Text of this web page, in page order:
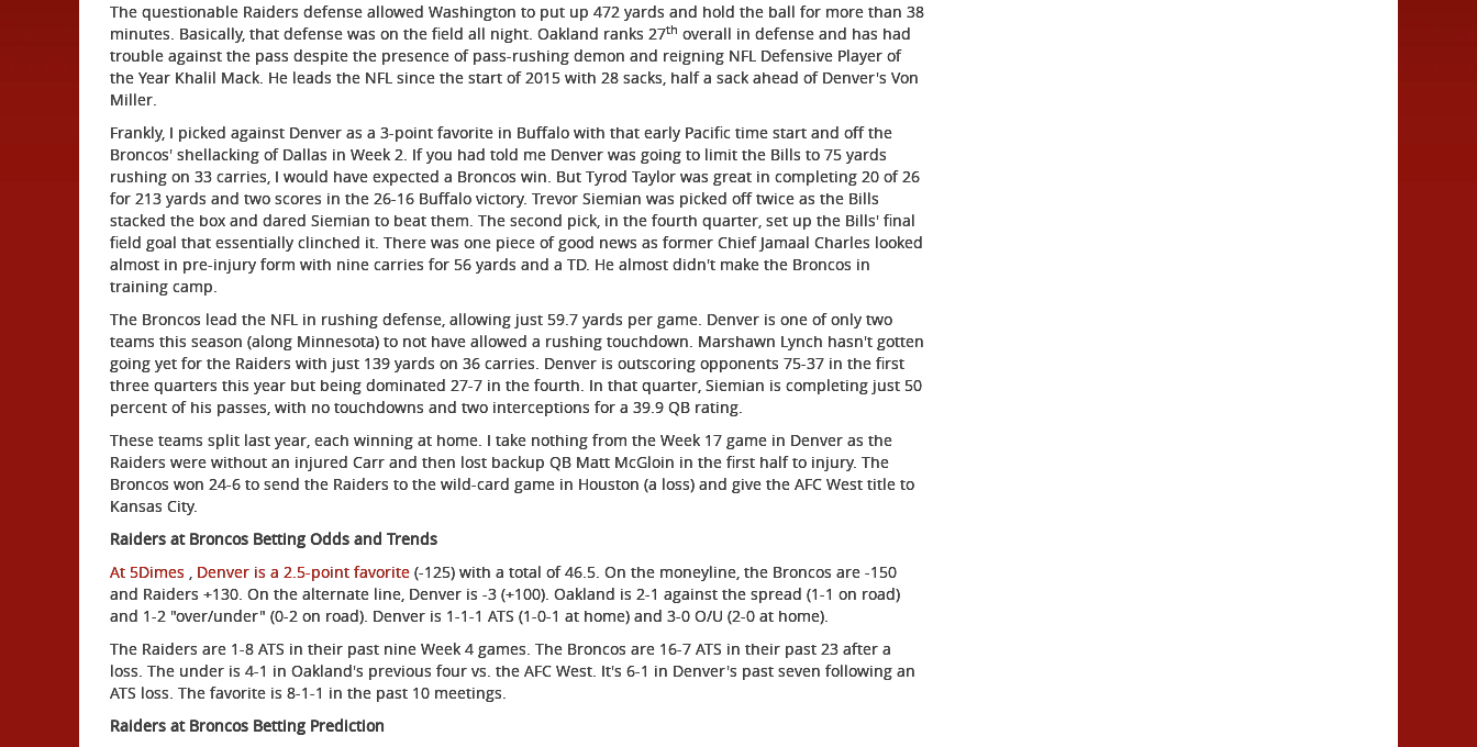
The questionable Raiders defense allowed Washington to put up 472 yards and hold the ball for more than 38
minutes. Basically, that defense was on the field all night. Oakland ranks 27th overall in defense and has had
trouble against the pass despite the presence of pass-rushing demon and reigning NFL Defensive Player of
the Year Khalil Mack. He leads the NFL since the start of 2015 with 28 sacks, half a sack ahead of Denver's Von
Miller.
Frankly, I picked against Denver as a 3-point favorite in Buffalo with that early Pacific time start and off the
Broncos' shellacking of Dallas in Week 2. If you had told me Denver was going to limit the Bills to 75 yards
rushing on 33 carries, I would have expected a Broncos win. But Tyrod Taylor was great in completing 20 of 26
for 213 yards and two scores in the 26-16 Buffalo victory. Trevor Siemian was picked off twice as the Bills
stacked the box and dared Siemian to beat them. The second pick, in the fourth quarter, set up the Bills' final
field goal that essentially clinched it. There was one piece of good news as former Chief Jamaal Charles looked
almost in pre-injury form with nine carries for 56 yards and a TD. He almost didn't make the Broncos in
training camp.
The Broncos lead the NFL in rushing defense, allowing just 59.7 yards per game. Denver is one of only two
teams this season (along Minnesota) to not have allowed a rushing touchdown. Marshawn Lynch hasn't gotten
going yet for the Raiders with just 139 yards on 36 carries. Denver is outscoring opponents 75-37 in the first
three quarters this year but being dominated 27-7 in the fourth. In that quarter, Siemian is completing just 50
percent of his passes, with no touchdowns and two interceptions for a 39.9 QB rating.
These teams split last year, each winning at home. I take nothing from the Week 17 game in Denver as the
Raiders were without an injured Carr and then lost backup QB Matt McGloin in the first half to injury. The
Broncos won 24-6 to send the Raiders to the wild-card game in Houston (a loss) and give the AFC West title to
Kansas City.
Raiders at Broncos Betting Odds and Trends
At 5Dimes , Denver is a 2.5-point favorite (-125) with a total of 46.5. On the moneyline, the Broncos are -150
and Raiders +130. On the alternate line, Denver is -3 (+100). Oakland is 2-1 against the spread (1-1 on road)
and 1-2 "over/under" (0-2 on road). Denver is 1-1-1 ATS (1-0-1 at home) and 3-0 O/U (2-0 at home).
The Raiders are 1-8 ATS in their past nine Week 4 games. The Broncos are 16-7 ATS in their past 23 after a
loss. The under is 4-1 in Oakland's previous four vs. the AFC West. It's 6-1 in Denver's past seven following an
ATS loss. The favorite is 8-1-1 in the past 10 meetings.
Raiders at Broncos Betting Prediction